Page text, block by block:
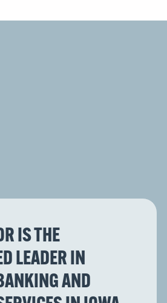
IS THE
LEADER IN
AND